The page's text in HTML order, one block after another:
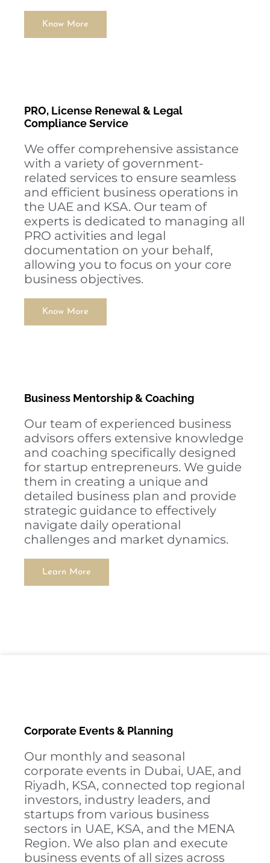
Know More
PRO, License Renewal & Legal
Compliance Service
We offer comprehensive assistance
with a variety of government-
related services to ensure seamless
and efficient business operations in
the UAE and KSA. Our team of
experts is dedicated to managing all
PRO activities and legal
documentation on your behalf,
allowing you to focus on your core
business objectives.
Know More
Business Mentorship & Coaching
Our team of experienced business
advisors offers extensive knowledge
and coaching specifically designed
for startup entrepreneurs. We guide
them in creating a unique and
detailed business plan and provide
strategic guidance to effectively
navigate daily operational
challenges and market dynamics.
Learn More
Corporate Events & Planning
Our monthly and seasonal
corporate events in Dubai, UAE, and
Riyadh, KSA, connected top regional
investors, industry leaders, and
startups from various business
sectors in UAE, KSA, and the MENA
Region. We also plan and execute
business events of all sizes across